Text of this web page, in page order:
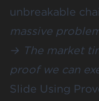
unbreakable
massive
→ The market
proof we can
Slide Using